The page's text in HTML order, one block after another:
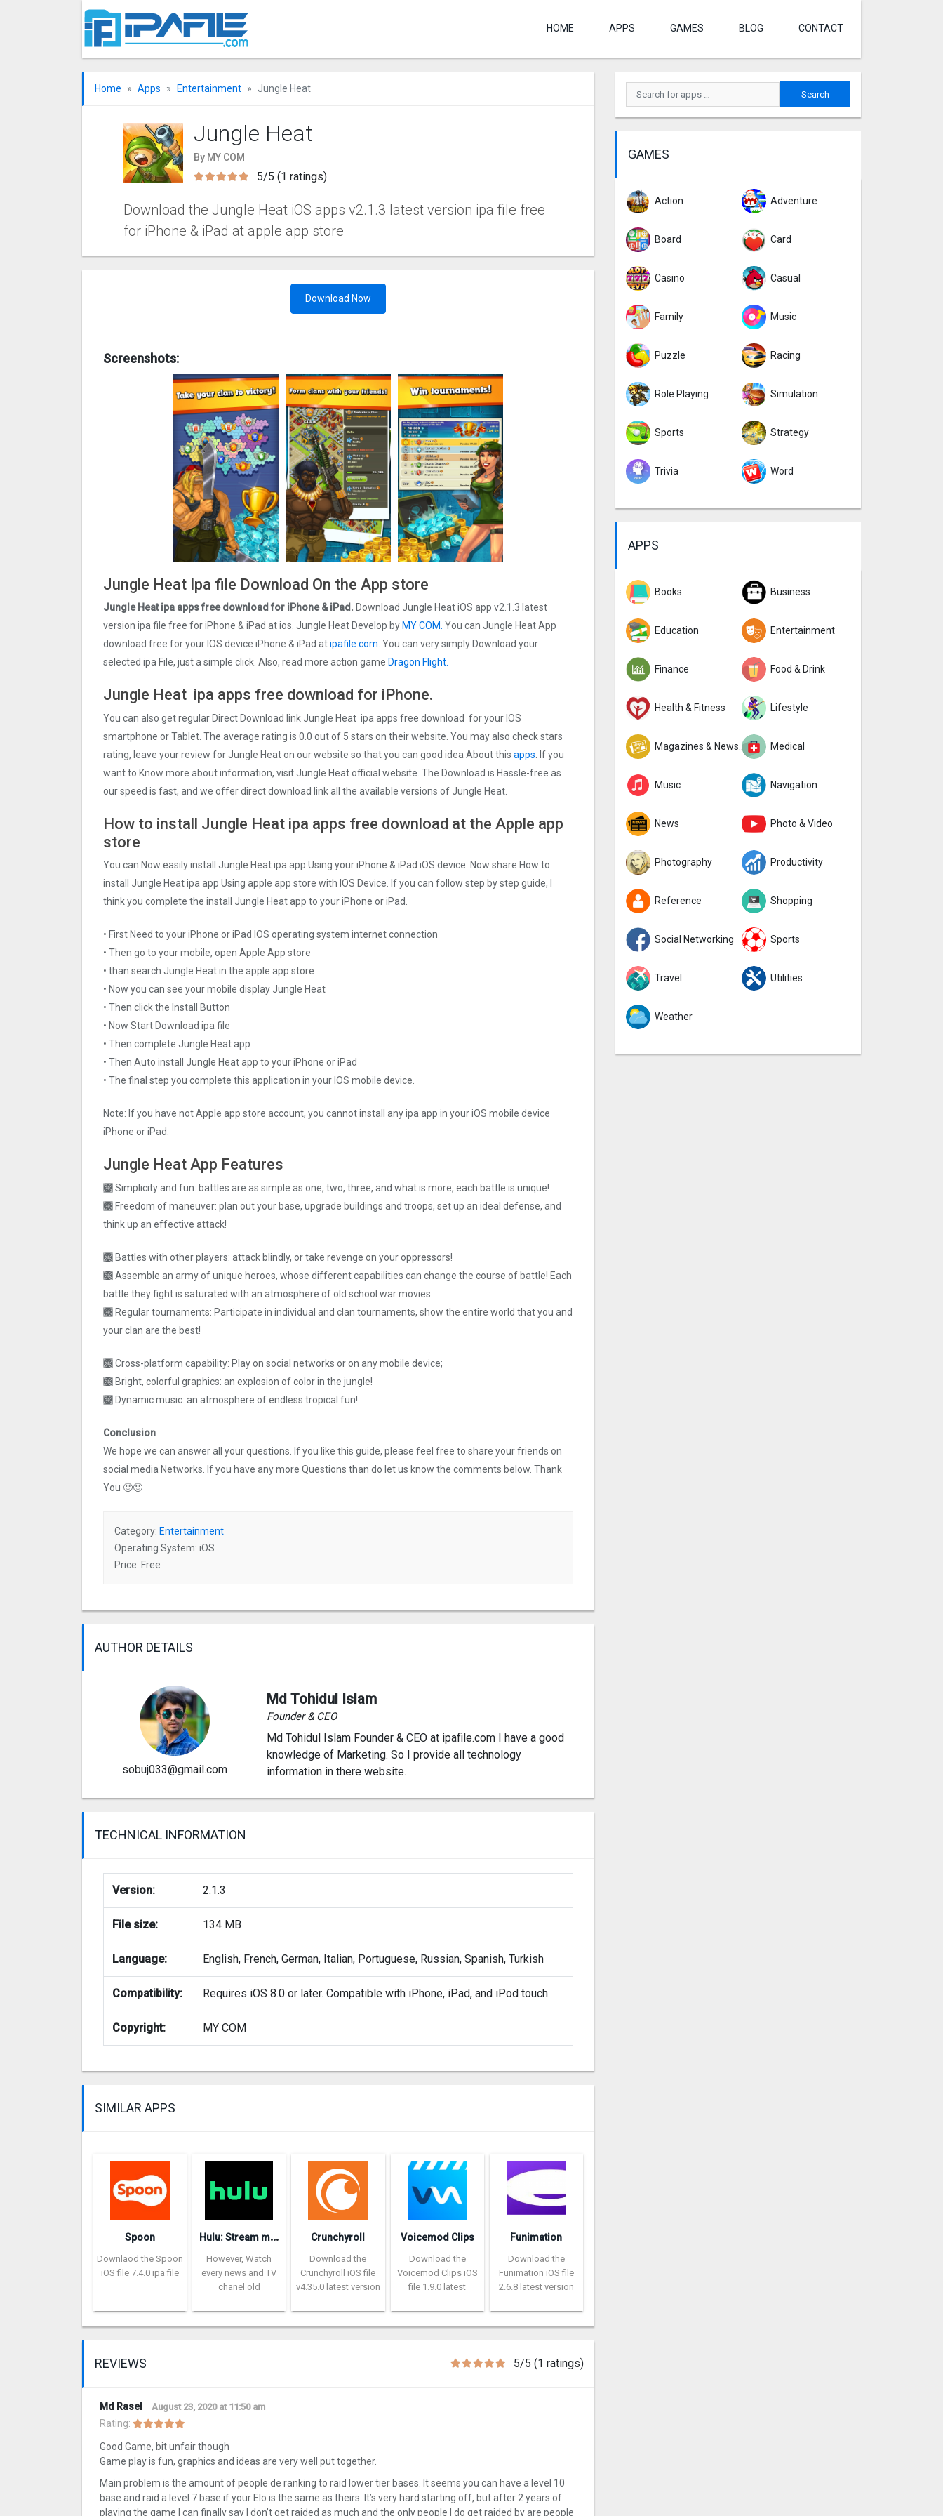
HOME APPS GAMES BLOG CONTACT
Home Apps Entertainment Jungle Heat
Jungle Heat
By MY COM
5/5 (1 ratings)
Download the Jungle Heat iOS apps v2.1.3 latest version ipa file free
for iPhone & iPad at apple app store
Download Now
Screenshots:
Jungle Heat Ipa file Download On the App store
Jungle Heat ipa apps free download for iPhone & iPad. Download Jungle Heat iOS app v2.1.3 latest
version ipa file free for iPhone & iPad at ios. Jungle Heat Develop by MY COM. You can Jungle Heat App
download free for your IOS device iPhone & iPad atipafile.com. You can very simply Download your
selected ipa File, just a simple click. Also, read more action game Dragon Flight.
Jungle Heat ipa apps free download for iPhone.
You can also get regular Direct Download link Jungle Heat ipa apps free download for your IOS
smartphone or Tablet. The average rating is 0.0 out of 5 stars on their website. You may also check stars
rating, leave your review for Jungle Heat on our website so that you can good idea About this apps . If you
want to Know more about information, visit Jungle Heat official website. The Download is Hassle-free as
our speed is fast, and we offer direct download link all the available versions of Jungle Heat.
How to install Jungle Heat ipa apps free download at the Apple app
store
You can Now easily install Jungle Heat ipa app Using your iPhone & iPad iOS device. Now share How to
install Jungle Heat ipa app Using apple app store with IOS Device. If you can follow step by step guide, I
think you complete the install Jungle Heat app to your iPhone or iPad.
• First Need to your iPhone or iPad IOS operating system internet connection
• Then go to your mobile, open Apple App store
• than search Jungle Heat in the apple app store
• Now you can see your mobile display Jungle Heat
• Then click the Install Button
• Now Start Download ipa file
• Then complete Jungle Heat app
• Then Auto install Jungle Heat app to your iPhone or iPad
• The final step you complete this application in your IOS mobile device.
Note: If you have not Apple app store account, you cannot install any ipa app in your iOS mobile device
iPhone or iPad.
Jungle Heat App Features
🙫 Simplicity and fun: battles are as simple as one, two, three, and what is more, each battle is unique!
🙫 Freedom of maneuver: plan out your base, upgrade buildings and troops, set up an ideal defense, and
think up an effective attack!
🙫 Battles with other players: attack blindly, or take revenge on your oppressors!
🙫 Assemble an army of unique heroes, whose different capabilities can change the course of battle! Each
battle they fight is saturated with an atmosphere of old school war movies.
🙫 Regular tournaments: Participate in individual and clan tournaments, show the entire world that you and
your clan are the best!
🙫 Cross-platform capability: Play on social networks or on any mobile device;
🙫 Bright, colorful graphics: an explosion of color in the jungle!
🙫 Dynamic music: an atmosphere of endless tropical fun!
Conclusion
We hope we can answer all your questions. If you like this guide, please feel free to share your friends on
social media Networks. If you have any more Questions than do let us know the comments below. Thank
You 🙂🙂
Category: Entertainment
Operating System: iOS
Price: Free
AUTHOR DETAILS
sobuj033@gmail.com
Md Tohidul Islam
Founder & CEO
Md Tohidul Islam Founder & CEO at ipafile.com I have a good
knowledge of Marketing. So I provide all technology
information in there website.
TECHNICAL INFORMATION
Version: 2.1.3
File size: 134 MB
Language: English, French, German, Italian, Portuguese, Russian, Spanish, Turkish
Compatibility: Requires iOS 8.0 or later. Compatible with iPhone, iPad, and iPod touch.
Copyright: MY COM
SIMILAR APPS
Spoon
Downlaod the Spoon
iOS file 7.4.0 ipa file
H
ulu: Stream movies & TV show‪s‬
However, Watch
every news and TV
chanel old
Crunchyroll
Download the
Crunchyroll iOS file
v4.35.0 latest version
Voicemod Clips
Download the
Voicemod Clips iOS
file 1.9.0 latest
Funimation
Download the
Funimation iOS file
2.6.8 latest version
REVIEWS 5/5 (1 ratings)
Md Rasel August 23, 2020 at 11:50 am
Rating:
Good Game, bit unfair though
Game play is fun, graphics and ideas are very well put together.
Main problem is the amount of people de ranking to raid lower tier bases. It seems you can have a level 10
base and raid a level 7 base if your Elo is the same as theirs. It’s very hard starting off, but after 2 years of
playing the game I can finally say I don’t get raided as much and the only people I do get raided by are people
GAMES
Action Adventure
Board Card
Casino Casual
Family Music
Puzzle Racing
Role Playing Simulation
Sports Strategy
Trivia Word
APPS
Books Business
Education Entertainment
Finance Food & Drink
Health & Fitness Lifestyle
Magazines & Newspapers Medical
Music Navigation
News Photo & Video
Photography Productivity
Reference Shopping
Social Networking Sports
Travel Utilities
Weather